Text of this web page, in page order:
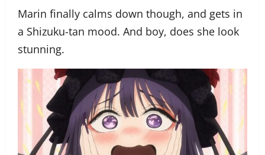
Marin finally calms down though, and gets in
a Shizuku-tan mood. And boy, does she look
stunning.